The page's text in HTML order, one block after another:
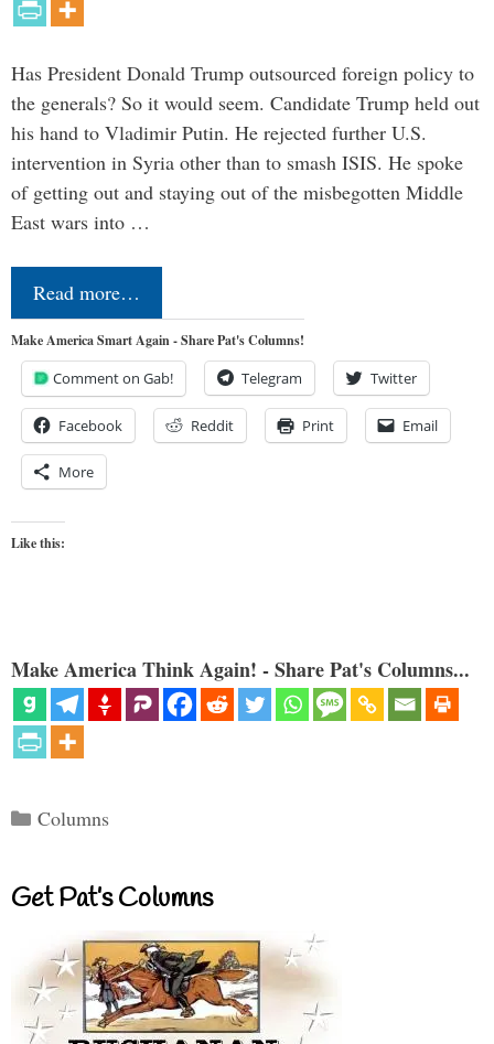
Has President Donald Trump outsourced foreign policy to
the generals? So it would seem. Candidate Trump held out
his hand to Vladimir Putin. He rejected further U.S.
intervention in Syria other than to smash ISIS. He spoke
of getting out and staying out of the misbegotten Middle
East wars into …
Read more…
Make America Smart Again - Share Pat's Columns!
Comment on Gab! Telegram Twitter
Facebook Reddit Print Email
More
Like this:
Make America Think Again! - Share Pat's Columns...
Categories
Columns
Get Pat’s Columns